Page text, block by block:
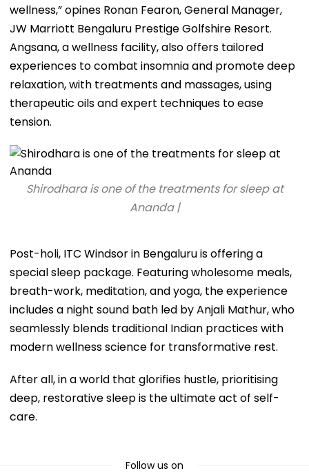
wellness,” opines Ronan Fearon, General Manager,
JW Marriott Bengaluru Prestige Golfshire Resort.
Angsana, a wellness facility, also offers tailored
experiences to combat insomnia and promote deep
relaxation, with treatments and massages, using
therapeutic oils and expert techniques to ease
tension.
Shirodhara is one of the treatments for sleep at
Ananda |
Post-holi, ITC Windsor in Bengaluru is offering a
special sleep package. Featuring wholesome meals,
breath-work, meditation, and yoga, the experience
includes a night sound bath led by Anjali Mathur, who
seamlessly blends traditional Indian practices with
modern wellness science for transformative rest.
After all, in a world that glorifies hustle, prioritising
deep, restorative sleep is the ultimate act of self-
care.
Follow us on